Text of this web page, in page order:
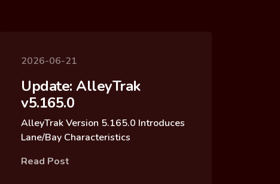
2026-06-21
Update: AlleyTrak
v5.165.0
AlleyTrak Version 5.165.0 Introduces
Lane/Bay Characteristics
Read Post